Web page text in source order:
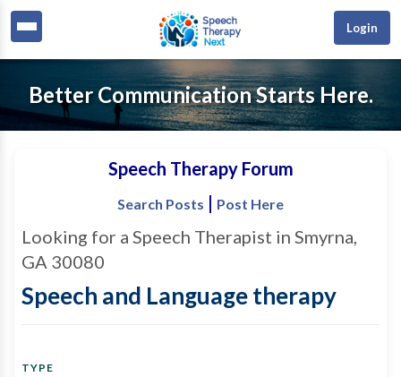
Login
Better Communication Starts Here.
Speech Therapy Forum
Search Posts | Post Here
Looking for a Speech Therapist in Smyrna,
GA 30080
Speech and Language therapy
TYPE